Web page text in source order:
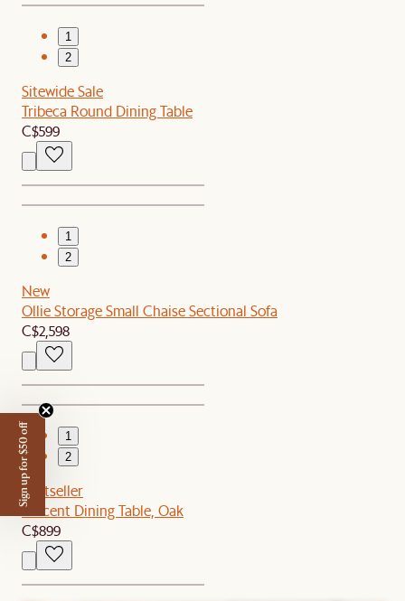
1
2
Sitewide Sale
Tribeca Round Dining Table
C$599
1
2
New
Ollie Storage Small Chaise Sectional Sofa
C$2,598
1
2
Bestseller
Vincent Dining Table, Oak
C$899
Sign up for $50 off